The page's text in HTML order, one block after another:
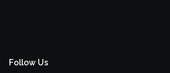
Follow Us